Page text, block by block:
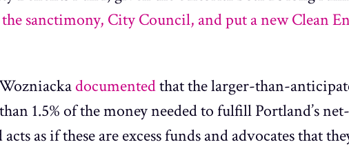
sanctimony, City Council, and put a new Clean
documentedthat the larger-than-
1.5% of the money needed to fulfill Portland’s
as if these are excess funds and advocates that